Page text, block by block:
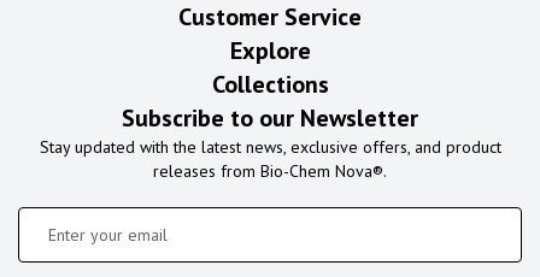
Customer Service
Explore
Collections
Subscribe to our Newsletter
Stay updated with the latest news, exclusive offers, and product
releases from Bio-Chem Nova®.